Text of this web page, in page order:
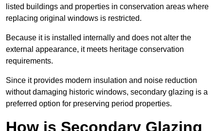
listed buildings and properties in conservation areas where
replacing original windows is restricted.
Because it is installed internally and does not alter the
external appearance, it meets heritage conservation
requirements.
Since it provides modern insulation and noise reduction
without damaging historic windows, secondary glazing is a
preferred option for preserving period properties.
How is Secondary Glazing